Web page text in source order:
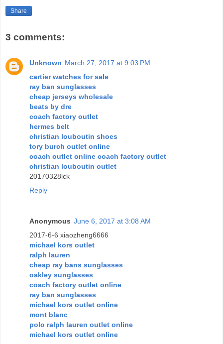
Share
3 comments:
Unknown March 27, 2017 at 9:03 PM
cartier watches for sale
ray ban sunglasses
cheap jerseys wholesale
beats by dre
coach factory outlet
hermes belt
christian louboutin shoes
tory burch outlet online
coach outlet online coach factory outlet
christian louboutin outlet
20170328lck
Reply
Anonymous June 6, 2017 at 3:08 AM
2017-6-6 xiaozheng6666
michael kors outlet
ralph lauren
cheap ray bans sunglasses
oakley sunglasses
coach factory outlet online
ray ban sunglasses
michael kors outlet online
mont blanc
polo ralph lauren outlet online
michael kors outlet online